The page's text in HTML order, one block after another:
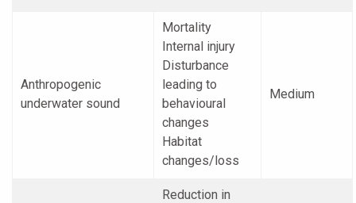
Anthropogenic
underwater sound
Mortality
Internal injury
Disturbance
leading to
behavioural
changes
Habitat
changes/loss
Medium
Reduction in